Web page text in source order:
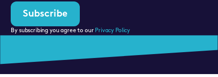
By subscribing you agree to our Privacy Policy